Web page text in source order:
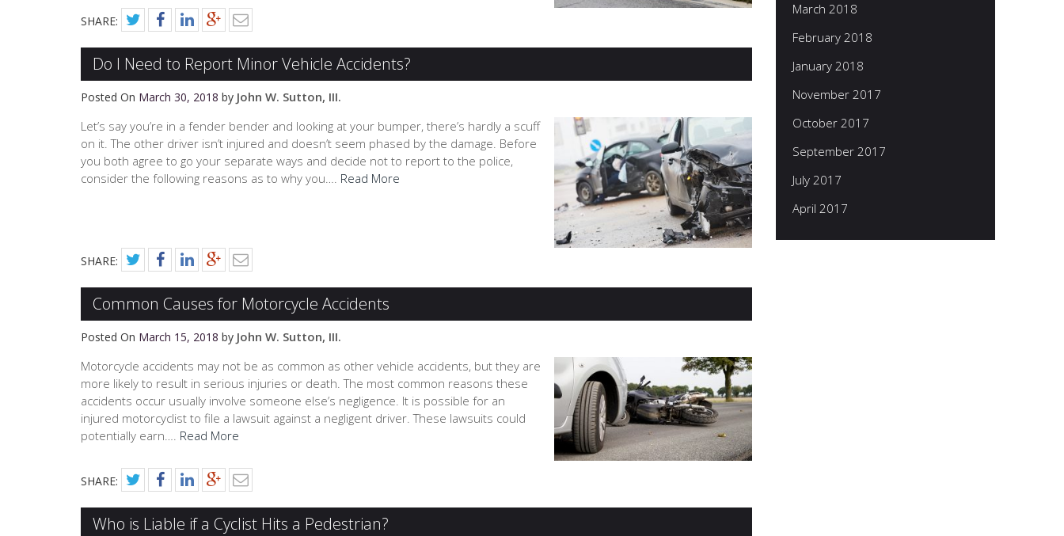
SHARE:
Do I Need to Report Minor Vehicle Accidents?
Posted On March 30, 2018 by John W. Sutton, III.
Let’s say you’re in a fender bender and looking at your bumper, there’s hardly a scuff
on it. The other driver isn’t injured and doesn’t seem phased by the damage. Before
you both agree to go your separate ways and decide not to report to the police,
consider the following reasons as to why you…. Read More
SHARE:
Common Causes for Motorcycle Accidents
Posted On March 15, 2018 by John W. Sutton, III.
Motorcycle accidents may not be as common as other vehicle accidents, but they are
more likely to result in serious injuries or death. The most common reasons these
accidents occur usually involve someone else’s negligence. It is possible for an
injured motorcyclist to file a lawsuit against a negligent driver. These lawsuits could
potentially earn…. Read More
SHARE:
Who is Liable if a Cyclist Hits a Pedestrian?
March 2018
February 2018
January 2018
November 2017
October 2017
September 2017
July 2017
April 2017